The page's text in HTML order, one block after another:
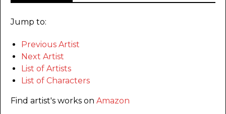
Jump to:
Previous Artist
Next Artist
List of Artists
List of Characters
Find artist's works on Amazon